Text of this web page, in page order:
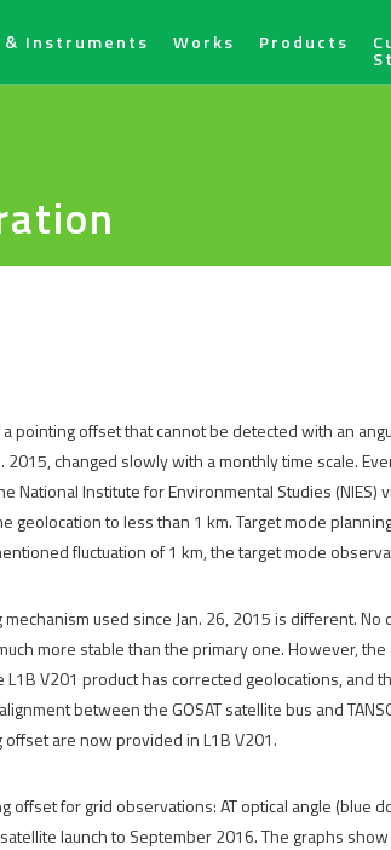
& Instruments Works Products
pointing offset that cannot be detected with an
2015, changed slowly with a monthly time scale.
Institute for Environmental Studies (NIES)
geolocation to less than 1 km. Target mode
fluctuation of 1 km, the target mode
used since Jan. 26, 2015 is different.
more stable than the primary one. However,
V201 product has corrected geolocations, and
between the GOSAT satellite bus and
are now provided in L1B V201.
for grid observations: AT optical angle (blue
launch to September 2016. The graphs